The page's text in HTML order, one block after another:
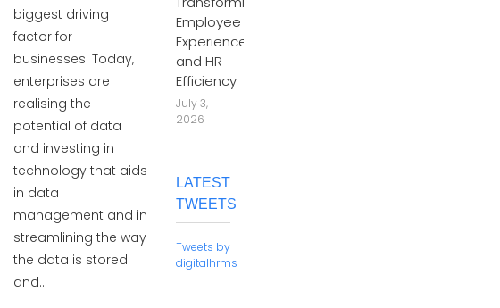
biggest driving
factor for
businesses. Today,
enterprises are
realising the
potential of data
and investing in
technology that aids
in data
management and in
streamlining the way
the data is stored
and...
Employee
Experiences
and HR
Efficiency
July 3,
2026
LATEST
TWEETS
Tweets by
digitalhrms